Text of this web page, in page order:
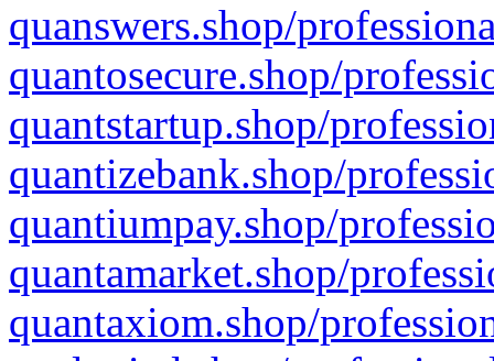
quanswers.shop/
quantosecure.shop/
quantstartup.shop/
quantizebank.shop/
quantiumpay.shop/
quantamarket.shop/
quantaxiom.shop/